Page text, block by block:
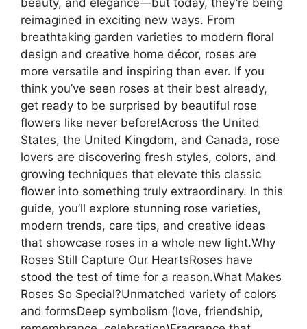
reimagined in exciting new ways. From
breathtaking garden varieties to modern floral
design and creative home décor, roses are
more versatile and inspiring than ever. If you
think you’ve seen roses at their best already,
get ready to be surprised by beautiful rose
flowers like never before!Across the United
States, the United Kingdom, and Canada, rose
lovers are discovering fresh styles, colors, and
growing techniques that elevate this classic
flower into something truly extraordinary. In this
guide, you’ll explore stunning rose varieties,
modern trends, care tips, and creative ideas
that showcase roses in a whole new light.Why
Roses Still Capture Our HeartsRoses have
stood the test of time for a reason.What Makes
Roses So Special?Unmatched variety of colors
and formsDeep symbolism (love, friendship,